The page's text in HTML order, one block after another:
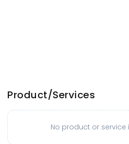
Product/Services
No product or service